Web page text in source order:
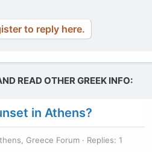
to reply here.
READ OTHER GREEK INFO:
in Athens?
Greece Forum
Replies: 1